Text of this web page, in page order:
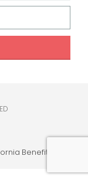
Benefit Corp.